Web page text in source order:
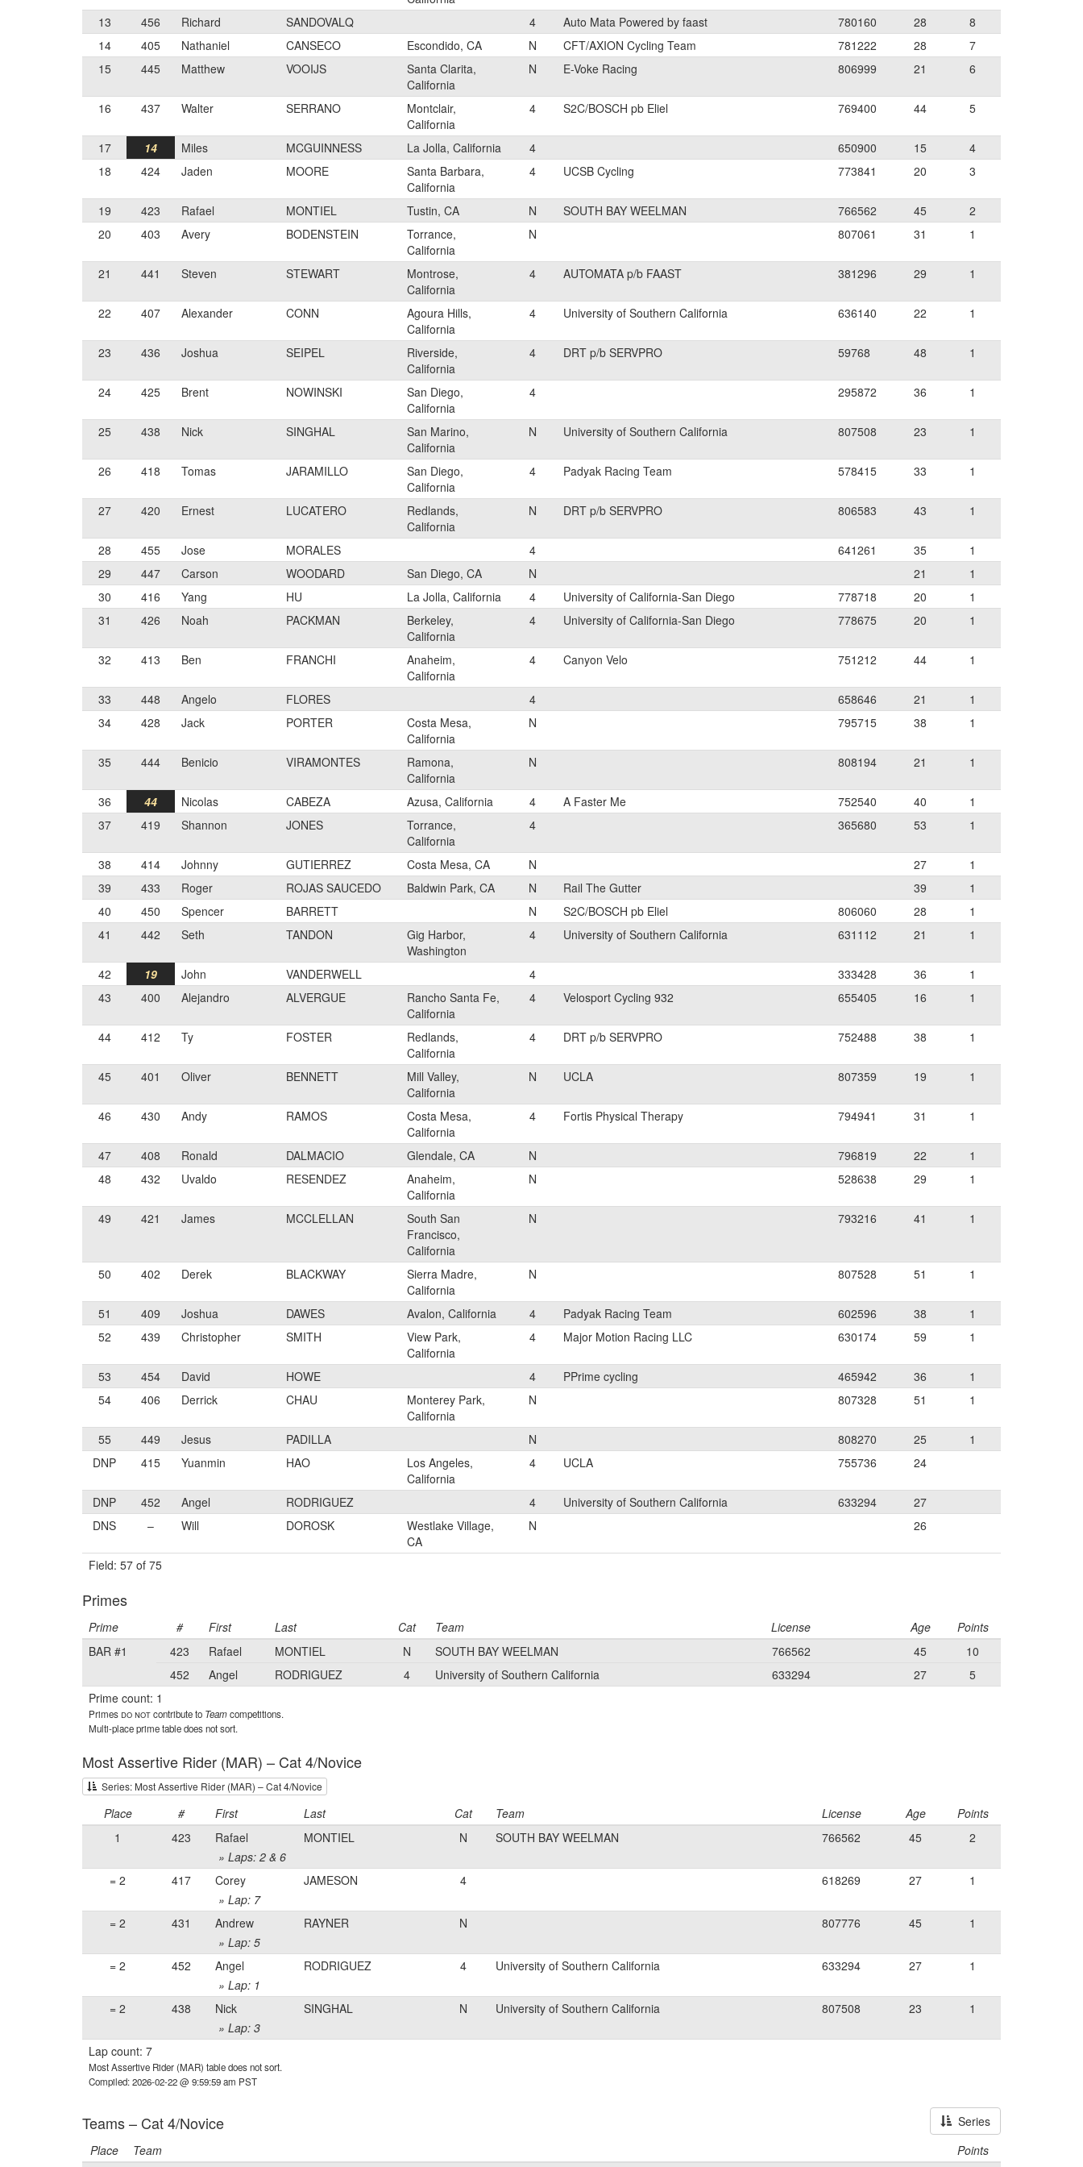
13
456 Richard SANDOVALQ 4 Auto Mata Powered by faast 780160 28
8
14
405 Nathaniel CANSECO Escondido, CA N CFT/AXION Cycling Team 781222 28
7
15
445 Matthew VOOIJS
Santa Clarita,
California
N E-Voke Racing 806999 21 6
16 437 Walter SERRANO
Montclair,
California
4 S2C/BOSCH pb Eliel 769400 44 5
17 14 Miles MCGUINNESS La Jolla, California 4 650900 15
4
18
424 Jaden MOORE
Santa Barbara,
California
4 UCSB Cycling 773841 20 3
19 423 Rafael MONTIEL Tustin, CA N SOUTH BAY WEELMAN 766562 45
2
20
403 Avery BODENSTEIN
Torrance,
California
N 807061 31 1
21 441 Steven STEWART
Montrose,
California
4 AUTOMATA p/b FAAST 381296 29 1
22 407 Alexander CONN
Agoura Hills,
California
4 University of Southern California 636140 22 1
23 436 Joshua SEIPEL
Riverside,
California
4 DRT p/b SERVPRO 59768 48 1
24 425 Brent NOWINSKI
San Diego,
California
4 295872 36 1
25 438 Nick SINGHAL
San Marino,
California
N University of Southern California 807508 23 1
26 418 Tomas JARAMILLO
San Diego,
California
4 Padyak Racing Team 578415 33 1
27 420 Ernest LUCATERO
Redlands,
California
N DRT p/b SERVPRO 806583 43 1
28 455 Jose MORALES 4 641261 35
1
29
447 Carson WOODARD San Diego, CA N 21
1
30
416 Yang HU La Jolla, California 4 University of California-San Diego 778718 20
1
31
426 Noah PACKMAN
Berkeley,
California
4 University of California-San Diego 778675 20 1
32 413 Ben FRANCHI
Anaheim,
California
4 Canyon Velo 751212 44 1
33 448 Angelo FLORES 4 658646 21
1
34
428 Jack PORTER
Costa Mesa,
California
N 795715 38 1
35 444 Benicio VIRAMONTES
Ramona,
California
N 808194 21 1
36 44 Nicolas CABEZA Azusa, California 4 A Faster Me 752540 40
1
37
419 Shannon JONES
Torrance,
California
4 365680 53 1
38 414 Johnny GUTIERREZ Costa Mesa, CA N 27
1
39
433 Roger ROJAS SAUCEDO Baldwin Park, CA N Rail The Gutter 39
1
40
450 Spencer BARRETT N S2C/BOSCH pb Eliel 806060 28
1
41
442 Seth TANDON
Gig Harbor,
Washington
4 University of Southern California 631112 21 1
42 19 John VANDERWELL 4 333428 36
1
43
400 Alejandro ALVERGUE
Rancho Santa Fe,
California
4 Velosport Cycling 932 655405 16 1
44 412 Ty FOSTER
Redlands,
California
4 DRT p/b SERVPRO 752488 38 1
45 401 Oliver BENNETT
Mill Valley,
California
N UCLA 807359 19 1
46 430 Andy RAMOS
Costa Mesa,
California
4 Fortis Physical Therapy 794941 31 1
47 408 Ronald DALMACIO Glendale, CA N 796819 22
1
48
432 Uvaldo RESENDEZ
Anaheim,
California
N 528638 29 1
49 421 James MCCLELLAN
South San
Francisco,
California
N 793216 41 1
50 402 Derek BLACKWAY
Sierra Madre,
California
N 807528 51 1
51 409 Joshua DAWES Avalon, California 4 Padyak Racing Team 602596 38
1
52
439 Christopher SMITH
View Park,
California
4 Major Motion Racing LLC 630174 59 1
53 454 David HOWE 4 PPrime cycling 465942 36
1
54
406 Derrick CHAU
Monterey Park,
California
N 807328 51 1
55 449 Jesus PADILLA N 808270 25
1
DNP
415 Yuanmin HAO
Los Angeles,
California
4 UCLA 755736 24
DNP 452 Angel RODRIGUEZ 4 University of Southern California 633294
27
DNS
– Will DOROSK
Westlake Village,
CA
N 26
Field: 57 of 75
Primes
Prime # First Last Cat Team License Age
Points
BAR #1
423 Rafael MONTIEL N SOUTH BAY WEELMAN 766562 45
10
452
Angel RODRIGUEZ 4 University of Southern California 633294 27
5
Prime count: 1
Primes do notcontribute to Teamcompetitions.
Multi-place prime table does not sort.
Most Assertive Rider (MAR) – Cat 4/Novice
Series: Most Assertive Rider (MAR) – Cat 4/Novice
Place # First Last Cat Team License Age
Points
1
423 Rafael MONTIEL N SOUTH BAY WEELMAN 766562 45
2
» Laps: 2 & 6
= 2
417 Corey JAMESON 4 618269 27
1
» Lap: 7
= 2
431 Andrew RAYNER N 807776 45
1
» Lap: 5
= 2
452 Angel RODRIGUEZ 4 University of Southern California 633294 27
1
» Lap: 1
= 2
438 Nick SINGHAL N University of Southern California 807508 23
1
» Lap: 3
Lap count: 7
Most Assertive Rider (MAR) table does not sort.
Compiled: 2026-02-22 @ 9:59:59 am PST
Teams – Cat 4/Novice
Series
Place
Team
Points